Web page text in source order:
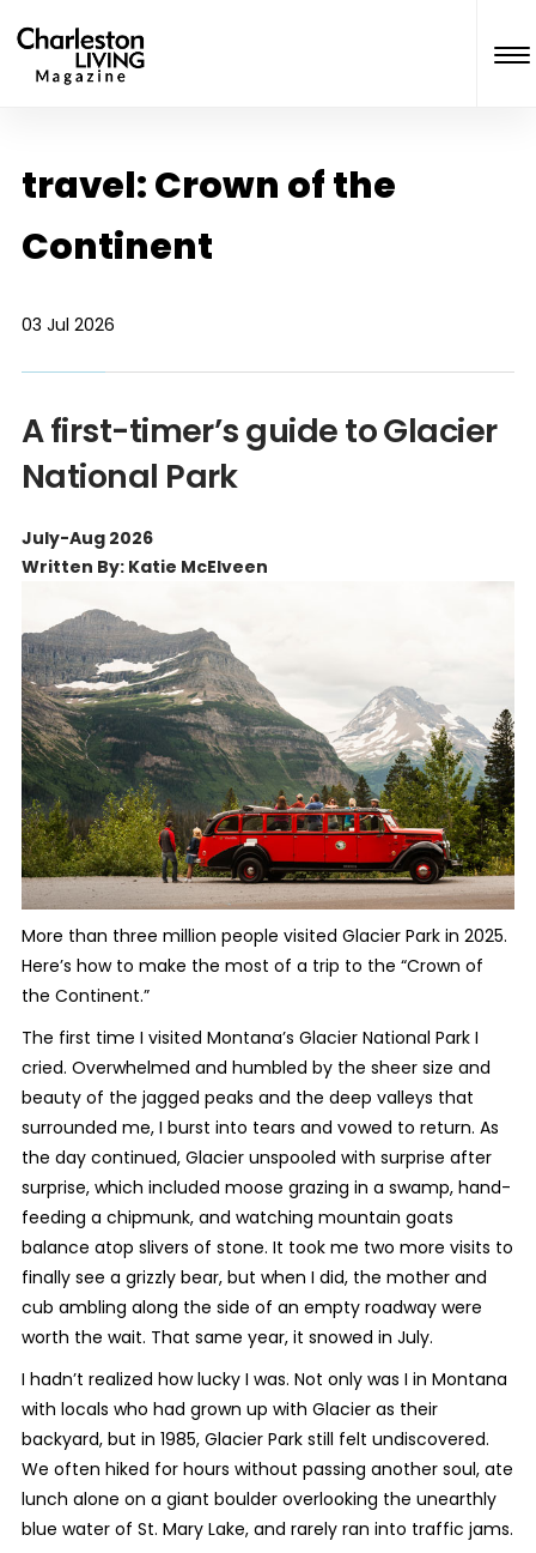
travel: Crown of the
Continent
03 Jul 2026
A first-timer’s guide to Glacier
National Park
July-Aug 2026
Written By: Katie McElveen
More than three million people visited Glacier Park in 2025.
Here’s how to make the most of a trip to the “Crown of
the Continent.”
The first time I visited Montana’s Glacier National Park I
cried. Overwhelmed and humbled by the sheer size and
beauty of the jagged peaks and the deep valleys that
surrounded me, I burst into tears and vowed to return. As
the day continued, Glacier unspooled with surprise after
surprise, which included moose grazing in a swamp, hand-
feeding a chipmunk, and watching mountain goats
balance atop slivers of stone. It took me two more visits to
finally see a grizzly bear, but when I did, the mother and
cub ambling along the side of an empty roadway were
worth the wait. That same year, it snowed in July.
I hadn’t realized how lucky I was. Not only was I in Montana
with locals who had grown up with Glacier as their
backyard, but in 1985, Glacier Park still felt undiscovered.
We often hiked for hours without passing another soul, ate
lunch alone on a giant boulder overlooking the unearthly
blue water of St. Mary Lake, and rarely ran into traffic jams.